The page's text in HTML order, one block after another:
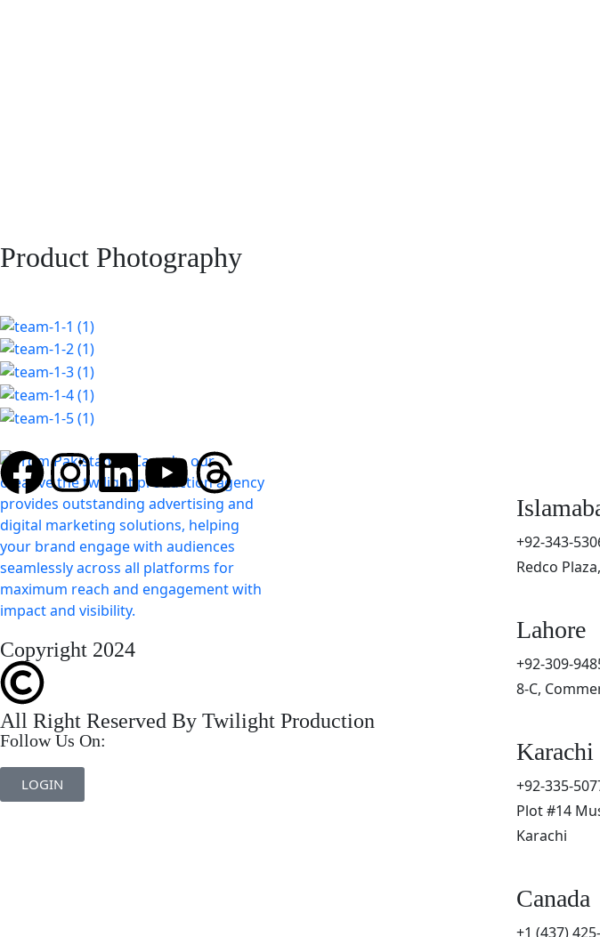
Product Photography
Copyright 2024
All Right Reserved By Twilight Production
Follow Us On:
LOGIN
+92-343-
Redco
Lahore
+92-309-
8-C,
Karachi
+92-335-
Plot #14
Karachi
Canada
+1 (437)